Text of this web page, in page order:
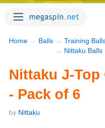
Home → Balls → Training
→ Nittaku Balls
Nittaku J-Top
- Pack of 6
by Nittaku